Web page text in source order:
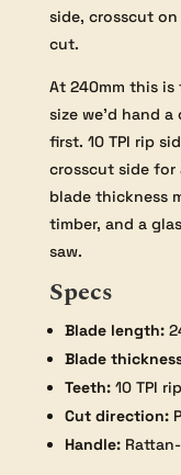
side, crosscut
cut.
At 240mm this
size we’d hand
first. 10 TPI rip
crosscut side for
blade thickness
timber, and a
saw.
Specs
Blade length:
Blade
Teeth:10 TPI
Cut direction:
Handle: